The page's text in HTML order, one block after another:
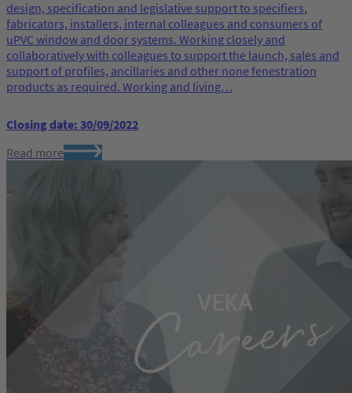
design, specification and legislative support to specifiers,
fabricators, installers, internal colleagues and consumers of
uPVC window and door systems. Working closely and
collaboratively with colleagues to support the launch, sales and
support of profiles, ancillaries and other none fenestration
products as required. Working and living…
Closing date: 30/09/2022
Read more